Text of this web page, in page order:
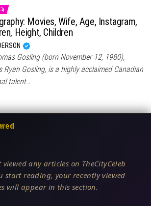
Movies, Wife, Age, Instagram,
Height, Children
Gosling (born November 12, 1980),
Ryan Gosling, is a highly acclaimed Canadian
talent…
viewed any articles on TheCityCeleb
start reading, your recently viewed
will appear in this section.